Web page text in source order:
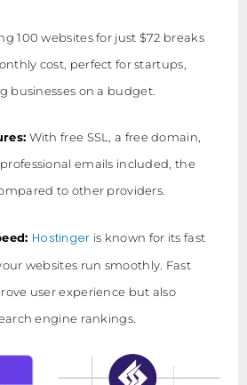
100 websites for just $72 breaks
cost, perfect for startups,
businesses on a budget.
With free SSL, a free domain,
emails included, the
to other providers.
Hostinger is known for its fast
websites run smoothly. Fast
user experience but also
engine rankings.